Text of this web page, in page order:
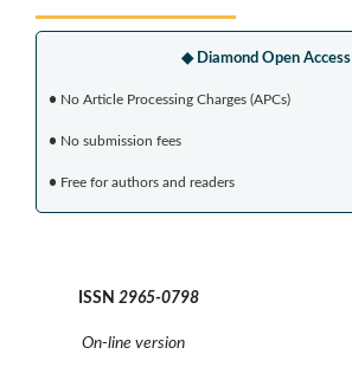
◆ Diamond Open Access
• No Article Processing Charges (APCs)
• No submission fees
• Free for authors and readers
ISSN 2965-0798
On-line version